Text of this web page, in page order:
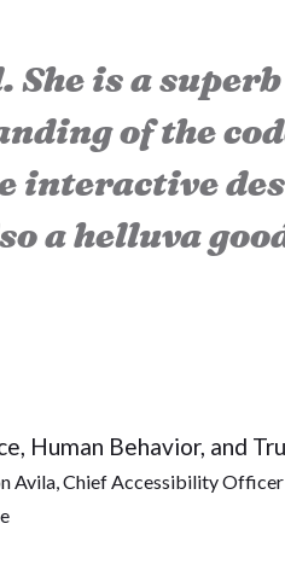
She is a superb
of the
interactive
a helluva
Human Behavior, and
Chief Accessibility